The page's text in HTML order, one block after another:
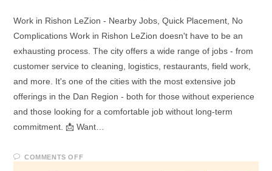
Work in Rishon LeZion - Nearby Jobs, Quick Placement, No
Complications Work in Rishon LeZion doesn't have to be an
exhausting process. The city offers a wide range of jobs - from
customer service to cleaning, logistics, restaurants, field work,
and more. It's one of the cities with the most extensive job
offerings in the Dan Region - both for those without experience
and those looking for a comfortable job without long-term
commitment. 📩 Want…
COMMENTS OFF